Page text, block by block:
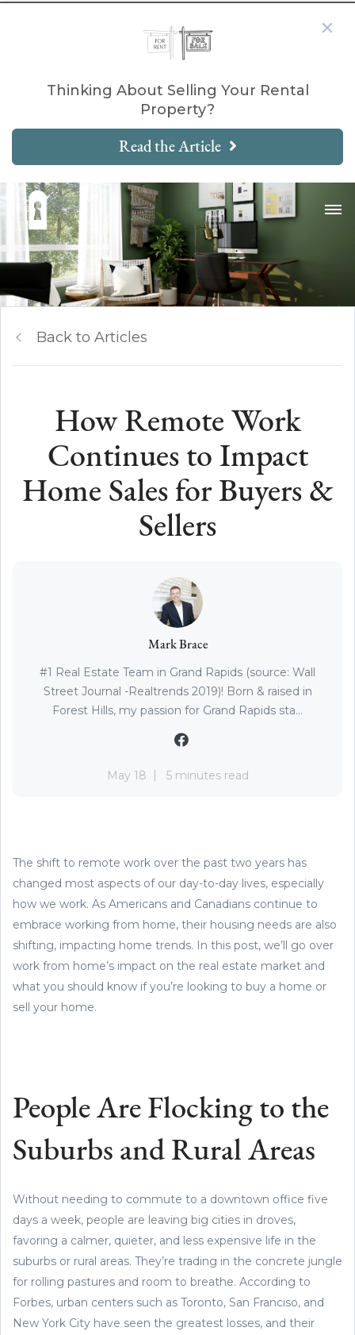
Thinking About Selling Your Rental
Property?
Read the Article
Back to Articles
How Remote Work
Continues to Impact
Home Sales for Buyers &
Sellers
Mark Brace
#1 Real Estate Team in Grand Rapids (source: Wall
Street Journal -Realtrends 2019)! Born & raised in
Forest Hills, my passion for Grand Rapids sta...
May 18 5 minutes read
The shift to remote work over the past two years has
changed most aspects of our day-to-day lives, especially
how we work. As Americans and Canadians continue to
embrace working from home, their housing needs are also
shifting, impacting home trends. In this post, we’ll go over
work from home’s impact on the real estate market and
what you should know if you’re looking to buy a home or
sell your home.
People Are Flocking to the
Suburbs and Rural Areas
Without needing to commute to a downtown office five
days a week, people are leaving big cities in droves,
favoring a calmer, quieter, and less expensive life in the
suburbs or rural areas. They’re trading in the concrete jungle
for rolling pastures and room to breathe. According to
Forbes, urban centers such as Toronto, San Franciso, and
New York City have seen the greatest losses, and their